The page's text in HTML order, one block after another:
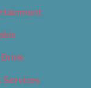
Drink
Services